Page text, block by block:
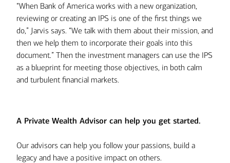
“When Bank of America works with a new organization,
reviewing or creating an IPS is one of the first things we
do,” Jarvis says. “We talk with them about their mission, and
then we help them to incorporate their goals into this
document.” Then the investment managers can use the IPS
as a blueprint for meeting those objectives, in both calm
and turbulent financial markets.
A Private Wealth Advisor can help you get started.
Our advisors can help you follow your passions, build a
legacy and have a positive impact on others.